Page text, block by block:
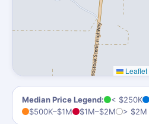
Leaflet
Median Price Legend: < $250K
$500K–$1M
$1M–$2M > $2M